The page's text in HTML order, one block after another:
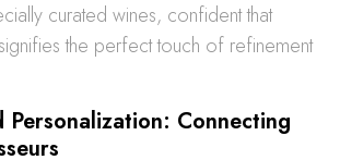
curated wines, confident that
the perfect touch of refinement
Personalization: Connecting